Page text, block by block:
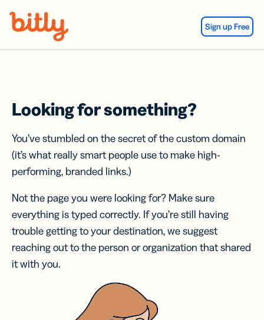
Sign up Free
Looking for something?
You’ve stumbled on the secret of the custom domain
(it’s what really smart people use to make high-
performing, branded links.)
Not the page you were looking for? Make sure
everything is typed correctly. If you’re still having
trouble getting to your destination, we suggest
reaching out to the person or organization that shared
it with you.